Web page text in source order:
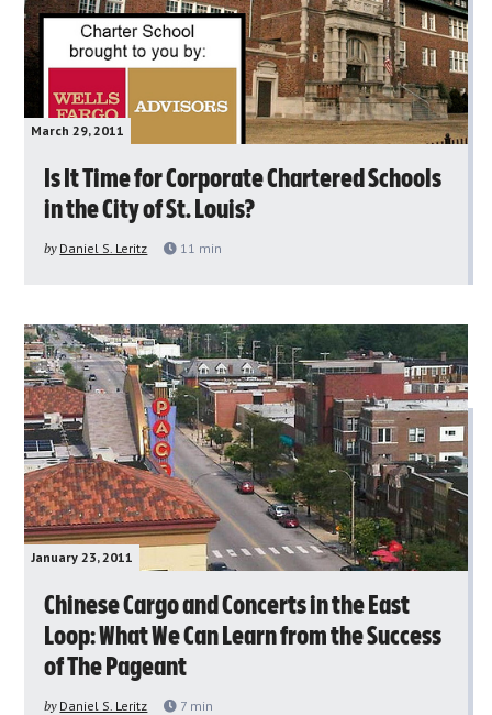
March 29, 2011
Is It Time for Corporate Chartered Schools
in the City of St. Louis?
by Daniel S. Leritz 11 min
January 23, 2011
Chinese Cargo and Concerts in the East
Loop: What We Can Learn from the Success
of The Pageant
by Daniel S. Leritz 7 min